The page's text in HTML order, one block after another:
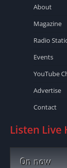
About
Magazine
Radio
Events
YouTube
Advertise
Contact
Listen Live
On now